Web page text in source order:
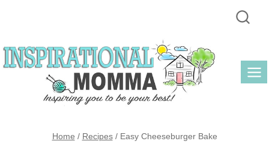
content
Home / Recipes / Easy Cheeseburger Bake